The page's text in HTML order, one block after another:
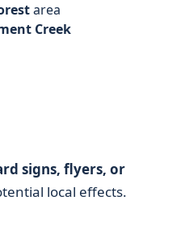
area
Creek
signs, flyers, or
local effects.